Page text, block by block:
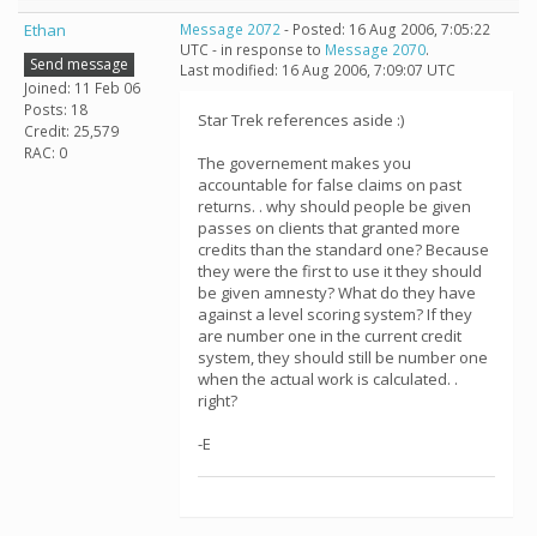
Ethan
Send message
Joined: 11 Feb 06
Posts: 18
Credit: 25,579
RAC: 0
Message 2072- Posted: 16 Aug 2006, 7:05:22
UTC - in response to Message 2070.
Last modified: 16 Aug 2006, 7:09:07 UTC
Star Trek references aside :)
The governement makes you
accountable for false claims on past
returns. . why should people be given
passes on clients that granted more
credits than the standard one? Because
they were the first to use it they should
be given amnesty? What do they have
against a level scoring system? If they
are number one in the current credit
system, they should still be number one
when the actual work is calculated. .
right?
-E